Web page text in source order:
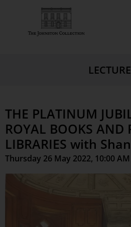
THE PLATINUM
ROYAL BOOKS AND
LIBRARIES with
Thursday 26 May 2022, 10:00 AM